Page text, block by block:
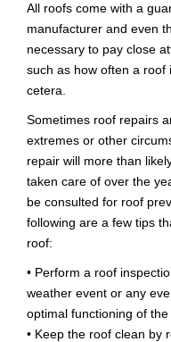
All roofs come with a
manufacturer and even
necessary to pay close
such as how often a roof
cetera.
Sometimes roof repairs
extremes or other
repair will more than
taken care of over the
be consulted for roof
following are a few tips
roof:
• Perform a roof
weather event or any
optimal functioning of
• Keep the roof clean by